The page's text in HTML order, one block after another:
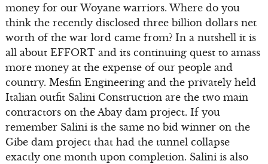
money for our Woyane warriors. Where do you
think the recently disclosed three billion dollars net
worth of the war lord came from? In a nutshell it is
all about EFFORT and its continuing quest to amass
more money at the expense of our people and
country. Mesfin Engineering and the privately held
Italian outfit Salini Construction are the two main
contractors on the Abay dam project. If you
remember Salini is the same no bid winner on the
Gibe dam project that had the tunnel collapse
exactly one month upon completion. Salini is also